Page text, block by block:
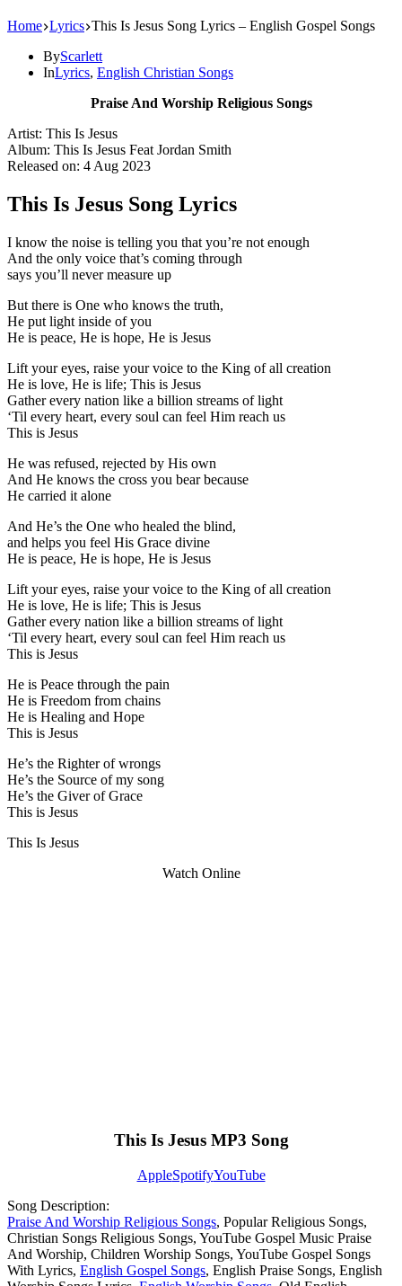
Home Lyrics This Is Jesus Song Lyrics – English Gospel Songs
ByScarlett
InLyrics, English Christian Songs
Praise And Worship Religious Songs
Artist: This Is Jesus
Album: This Is Jesus Feat Jordan Smith
Released on: 4 Aug 2023
This Is Jesus Song Lyrics
I know the noise is telling you that you’re not enough
And the only voice that’s coming through
says you’ll never measure up
But there is One who knows the truth,
He put light inside of you
He is peace, He is hope, He is Jesus
Lift your eyes, raise your voice to the King of all creation
He is love, He is life; This is Jesus
Gather every nation like a billion streams of light
‘Til every heart, every soul can feel Him reach us
This is Jesus
He was refused, rejected by His own
And He knows the cross you bear because
He carried it alone
And He’s the One who healed the blind,
and helps you feel His Grace divine
He is peace, He is hope, He is Jesus
Lift your eyes, raise your voice to the King of all creation
He is love, He is life; This is Jesus
Gather every nation like a billion streams of light
‘Til every heart, every soul can feel Him reach us
This is Jesus
He is Peace through the pain
He is Freedom from chains
He is Healing and Hope
This is Jesus
He’s the Righter of wrongs
He’s the Source of my song
He’s the Giver of Grace
This is Jesus
This Is Jesus
Watch Online
This Is Jesus MP3 Song
AppleSpotifyYouTube
Song Description:
Praise And Worship Religious Songs, Popular Religious Songs,
Christian Songs Religious Songs, YouTube Gospel Music Praise
And Worship, Children Worship Songs, YouTube Gospel Songs
With Lyrics, English Gospel Songs, English Praise Songs, English